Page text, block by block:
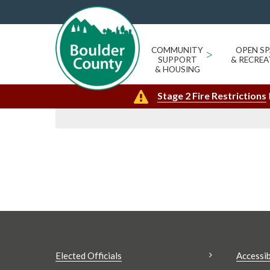
COMMUNITY
SUPPORT
& HOUSING
>
OPEN
&
Stage 2 Fire Restrictions
GENA BROOKS
« All Events
Events from this organizer
Today Upcoming
Select
date.
Elected Officials